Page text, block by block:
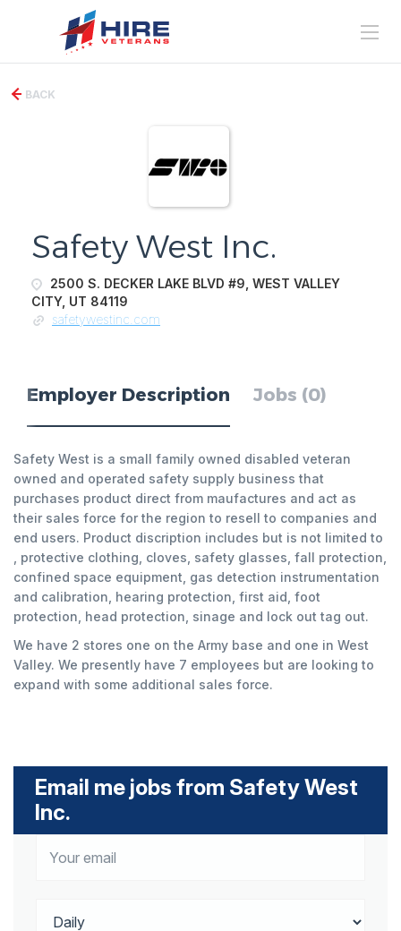
BACK
Safety West Inc.
2500 S. DECKER LAKE BLVD #9, WEST VALLEY
CITY, UT 84119
safetywestinc.com
Employer Description Jobs (0)
Safety West is a small family owned disabled veteran
owned and operated safety supply business that
purchases product direct from maufactures and act as
their sales force for the region to resell to companies and
end users. Product discription includes but is not limited to
, protective clothing, cloves, safety glasses, fall protection,
confined space equipment, gas detection instrumentation
and calibration, hearing protection, first aid, foot
protection, head protection, sinage and lock out tag out.
We have 2 stores one on the Army base and one in West
Valley. We presently have 7 employees but are looking to
expand with some additional sales force.
Email me jobs from Safety West
Inc.